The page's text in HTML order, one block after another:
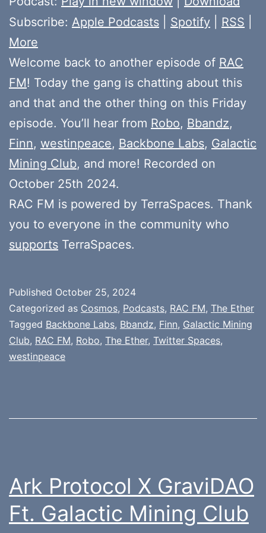
Subscribe: Apple Podcasts Spotify RSS
More
Welcome back to another episode of RAC
FM! Today the gang is chatting about this
and that and the other thing on this Friday
episode. You’ll hear from Robo, Bbandz,
Finn, westinpeace, Backbone Labs, Galactic
Mining Club, and more! Recorded on
October 25th 2024.
RAC FM is powered by TerraSpaces. Thank
you to everyone in the community who
supports TerraSpaces.
Published October 25, 2024
Categorized as Cosmos, Podcasts, RAC FM, The Ether
Tagged Backbone Labs, Bbandz, Finn, Galactic Mining
Club, RAC FM, Robo, The Ether, Twitter Spaces,
westinpeace
Ark Protocol X GraviDAO
Ft. Galactic Mining Club